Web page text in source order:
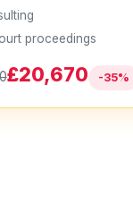
proceedings
£20,670 -35%